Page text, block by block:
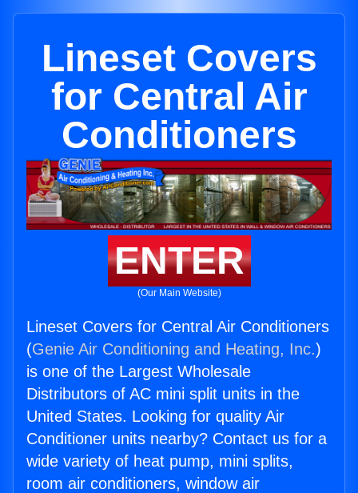
Lineset Covers
for Central Air
Conditioners
ENTER
(Our Main Website)
Lineset Covers for Central Air Conditioners
(Genie Air Conditioning and Heating, Inc.)
is one of the Largest Wholesale
Distributors of AC mini split units in the
United States. Looking for quality Air
Conditioner units nearby? Contact us for a
wide variety of heat pump, mini splits,
room air conditioners, window air